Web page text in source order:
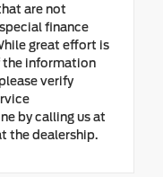
are not
finance
great effort is
the information
verify
by calling us at
the dealership.